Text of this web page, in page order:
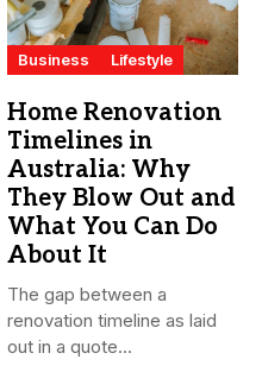
Business Lifestyle
Home Renovation
Timelines in
Australia: Why
They Blow Out and
What You Can Do
About It
The gap between a
renovation timeline as laid
out in a quote...